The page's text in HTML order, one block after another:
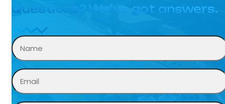
Questions? We’ve got answers.